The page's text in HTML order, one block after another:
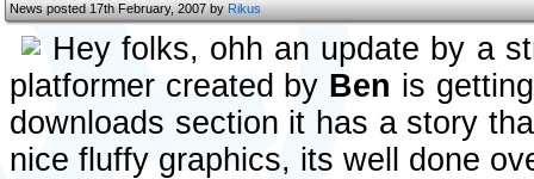
News posted 17th February, 2007 byRikus
Hey folks, ohh an update by a
platformer created by Ben is
downloads section it has a story
nice fluffy graphics, its well done